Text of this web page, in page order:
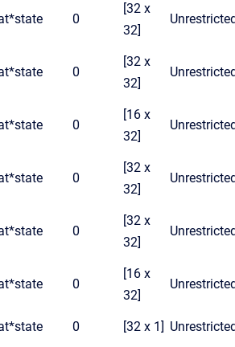
state 0
[32 x
32]
state 0
[32 x
32]
state 0
[16 x
32]
state 0
[32 x
32]
state 0
[32 x
32]
state 0
[16 x
32]
state 0 [32 x 1]